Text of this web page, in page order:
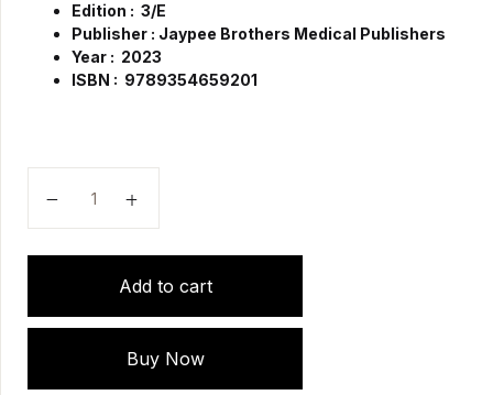
Edition : 3/E
Publisher : Jaypee Brothers Medical Publishers
Year : 2023
ISBN : 9789354659201
Add to cart
Buy Now